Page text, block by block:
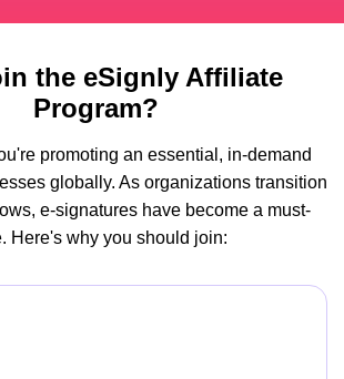
the eSignly Affiliate
Program?
promoting an essential, in-demand
globally. As organizations transition
e-signatures have become a must-
Here's why you should join: